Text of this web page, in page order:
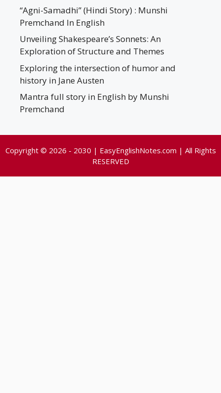
“Agni-Samadhi” (Hindi Story) : Munshi
Premchand In English
Unveiling Shakespeare’s Sonnets: An
Exploration of Structure and Themes
Exploring the intersection of humor and
history in Jane Austen
Mantra full story in English by Munshi
Premchand
Copyright © 2026 - 2030 | EasyEnglishNotes.com | All Rights
RESERVED